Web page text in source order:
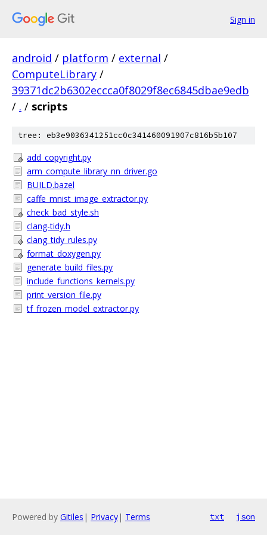
Sign in
android / platform / external /
ComputeLibrary /
39371dc2b6302eccca0f8029f8ec6845dbae9edb
/ . / scripts
tree: eb3e9036341251cc0c341460091907c816b5b107
add_copyright.py
arm_compute_library_nn_driver.go
BUILD.bazel
caffe_mnist_image_extractor.py
check_bad_style.sh
clang-tidy.h
clang_tidy_rules.py
format_doxygen.py
generate_build_files.py
include_functions_kernels.py
print_version_file.py
tf_frozen_model_extractor.py
Powered by Gitiles | Privacy| Terms txt json